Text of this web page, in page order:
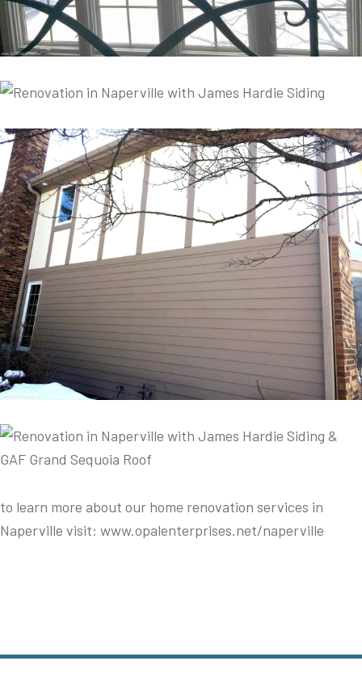
to learn more about our home renovation services in
Naperville visit: www.opalenterprises.net/naperville